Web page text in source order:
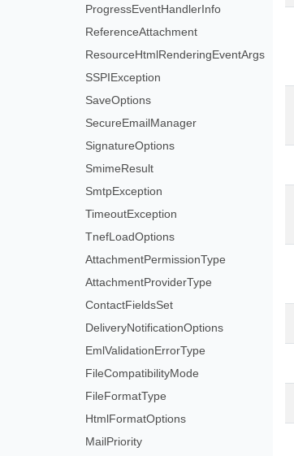
ProgressEventHandlerInfo
ReferenceAttachment
ResourceHtmlRenderingEventArgs
SSPIException
SaveOptions
SecureEmailManager
SignatureOptions
SmimeResult
SmtpException
TimeoutException
TnefLoadOptions
AttachmentPermissionType
AttachmentProviderType
ContactFieldsSet
DeliveryNotificationOptions
EmlValidationErrorType
FileCompatibilityMode
FileFormatType
HtmlFormatOptions
MailPriority